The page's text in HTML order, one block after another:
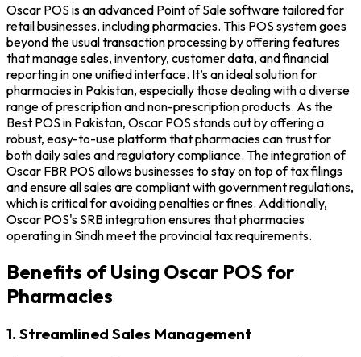
Oscar POS is an advanced Point of Sale software tailored for
retail businesses, including pharmacies. This POS system goes
beyond the usual transaction processing by offering features
that manage sales, inventory, customer data, and financial
reporting in one unified interface. It’s an ideal solution for
pharmacies in Pakistan, especially those dealing with a diverse
range of prescription and non-prescription products. As the
Best POS in Pakistan, Oscar POS stands out by offering a
robust, easy-to-use platform that pharmacies can trust for
both daily sales and regulatory compliance. The integration of
Oscar FBR POS allows businesses to stay on top of tax filings
and ensure all sales are compliant with government regulations,
which is critical for avoiding penalties or fines. Additionally,
Oscar POS's SRB integration ensures that pharmacies
operating in Sindh meet the provincial tax requirements.
Benefits of Using Oscar POS for
Pharmacies
1. Streamlined Sales Management